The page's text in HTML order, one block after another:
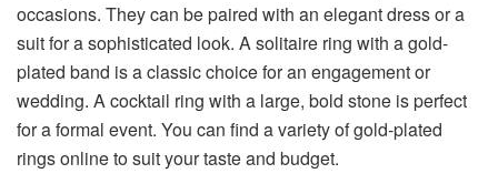
occasions. They can be paired with an elegant dress or a
suit for a sophisticated look. A solitaire ring with a gold-
plated band is a classic choice for an engagement or
wedding. A cocktail ring with a large, bold stone is perfect
for a formal event. You can find a variety of gold-plated
rings online to suit your taste and budget.